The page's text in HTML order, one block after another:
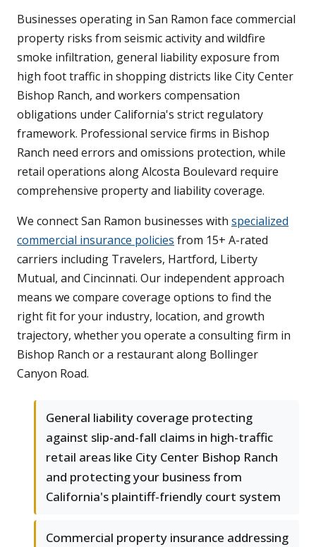
Businesses operating in San Ramon face commercial
property risks from seismic activity and wildfire
smoke infiltration, general liability exposure from
high foot traffic in shopping districts like City Center
Bishop Ranch, and workers compensation
obligations under California's strict regulatory
framework. Professional service firms in Bishop
Ranch need errors and omissions protection, while
retail operations along Alcosta Boulevard require
comprehensive property and liability coverage.
We connect San Ramon businesses with specialized
commercial insurance policies from 15+ A-rated
carriers including Travelers, Hartford, Liberty
Mutual, and Cincinnati. Our independent approach
means we compare coverage options to find the
right fit for your industry, location, and growth
trajectory, whether you operate a consulting firm in
Bishop Ranch or a restaurant along Bollinger
Canyon Road.
General liability coverage protecting
against slip-and-fall claims in high-traffic
retail areas like City Center Bishop Ranch
and protecting your business from
California's plaintiff-friendly court system
Commercial property insurance addressing